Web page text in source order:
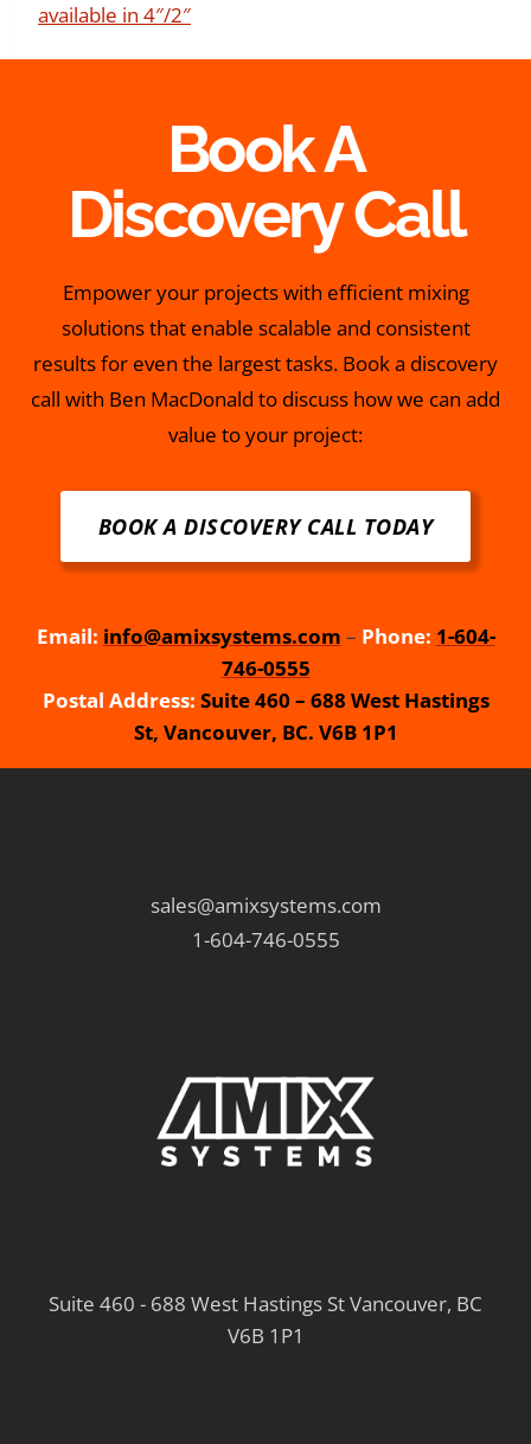
available in 4″/2″
Book A
Discovery Call
Empower your projects with efficient mixing
solutions that enable scalable and consistent
results for even the largest tasks. Book a discovery
call with Ben MacDonald to discuss how we can add
value to your project:
BOOK A DISCOVERY CALL TODAY
Email: info@amixsystems.com – Phone: 1-604-
746-0555
Postal Address: Suite 460 – 688 West Hastings
St, Vancouver, BC. V6B 1P1
sales@amixsystems.com
1-604-746-0555
Suite 460 - 688 West Hastings St Vancouver, BC
V6B 1P1